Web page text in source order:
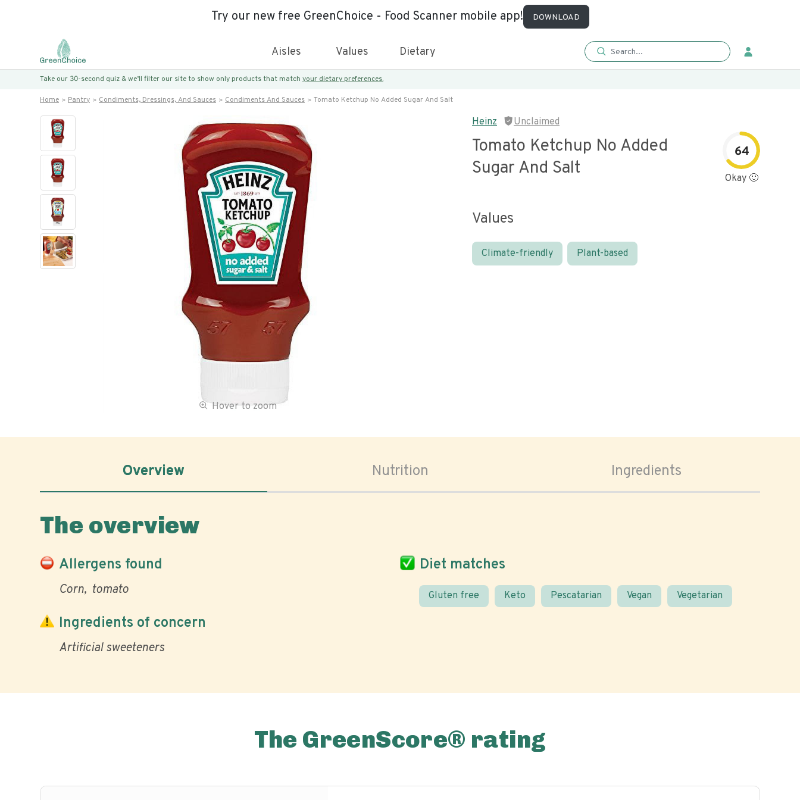
Try our new free GreenChoice - Food Scanner mobile app! DOWNLOAD
Aisles Values Dietary
Take our 30-second quiz & we’ll filter our site to show only products that match your dietary preferences.
Home Pantry Condiments, Dressings, And Sauces Condiments And Sauces Tomato Ketchup No Added Sugar And Salt
Hover to zoom
Heinz Unclaimed
Tomato Ketchup No Added
Sugar And Salt
64
Okay 🙂
Values
Climate-friendly Plant-based
Overview Nutrition Ingredients
The overview
Allergens found
Corn tomato
Diet matches
Gluten free Keto Pescatarian Vegan Vegetarian
Ingredients of concern
Artificial sweeteners
The GreenScore® rating